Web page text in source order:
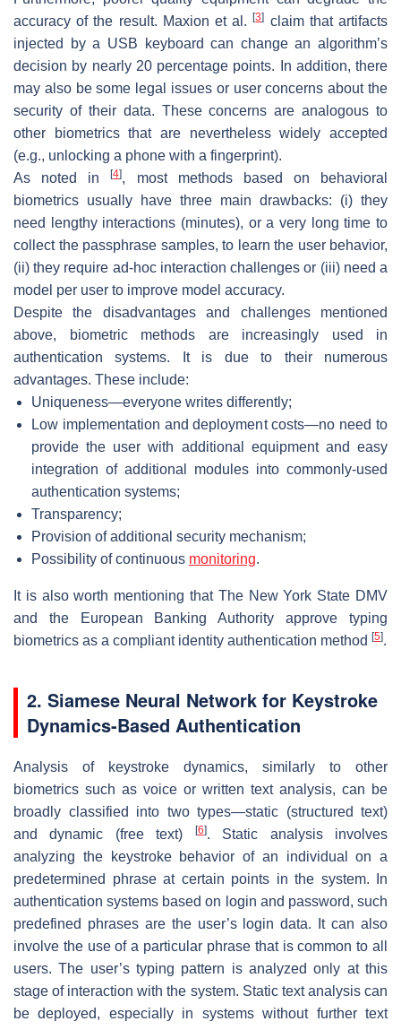
accuracy of the result. Maxion et al.[3] claim that artifacts
injected by a USB keyboard can change an algorithm’s
decision by nearly 20 percentage points. In addition, there
may also be some legal issues or user concerns about the
security of their data. These concerns are analogous to
other biometrics that are nevertheless widely accepted
(e.g., unlocking a phone with a fingerprint).
As noted in[4], most methods based on behavioral
biometrics usually have three main drawbacks: (i) they
need lengthy interactions (minutes), or a very long time to
collect the passphrase samples, to learn the user behavior,
(ii) they require ad-hoc interaction challenges or (iii) need a
model per user to improve model accuracy.
Despite the disadvantages and challenges mentioned
above, biometric methods are increasingly used in
authentication systems. It is due to their numerous
advantages. These include:
Uniqueness—everyone writes differently;
Low implementation and deployment costs—no need to
provide the user with additional equipment and easy
integration of additional modules into commonly-used
authentication systems;
Transparency;
Provision of additional security mechanism;
Possibility of continuous monitoring.
It is also worth mentioning that The New York State DMV
and the European Banking Authority approve typing
biometrics as a compliant identity authentication method [5].
2. Siamese Neural Network for Keystroke
Dynamics-Based Authentication
Analysis of keystroke dynamics, similarly to other
biometrics such as voice or written text analysis, can be
broadly classified into two types—static (structured text)
anddynamic (free text) [6]. Static analysis involves
analyzing the keystroke behavior of an individual on a
predetermined phrase at certain points in the system. In
authentication systems based on login and password, such
predefined phrases are the user’s login data. It can also
involve the use of a particular phrase that is common to all
users. The user’s typing pattern is analyzed only at this
stage of interaction with the system. Static text analysis can
be deployed, especially in systems without further text